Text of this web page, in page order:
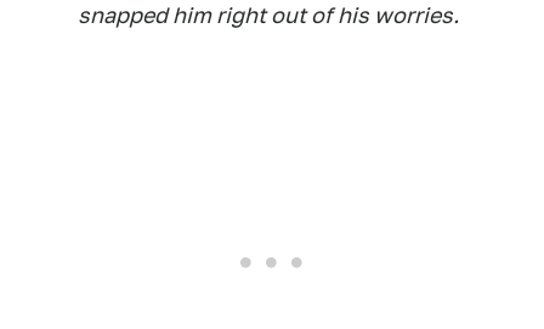
snapped him right out of his worries.